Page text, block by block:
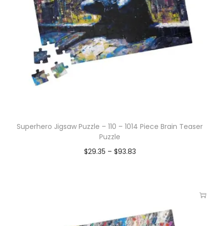
Superhero Jigsaw Puzzle – 110 – 1014 Piece Brain Teaser
Puzzle
$29.35 – $93.83